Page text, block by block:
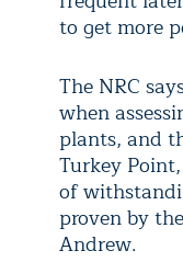
to get more
The NRC
when
plants, and
Turkey
of
proven by
Andrew.